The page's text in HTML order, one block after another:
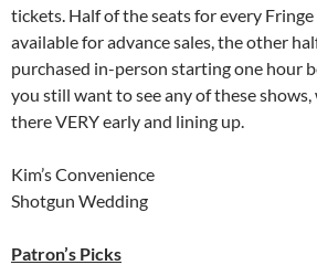
tickets. Half of the seats for every
available for advance sales, the other
purchased in-person starting one hour
you still want to see any of these
there VERY early and lining up.
Kim’s Convenience
Shotgun Wedding
Patron’s Picks